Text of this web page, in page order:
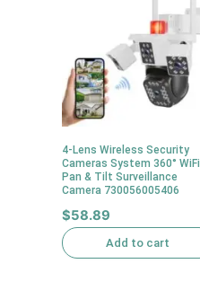
4-Lens Wireless Security
Cameras System 360° WiFi
Pan & Tilt Surveillance
Camera 730056005406
$58.89
Add to cart